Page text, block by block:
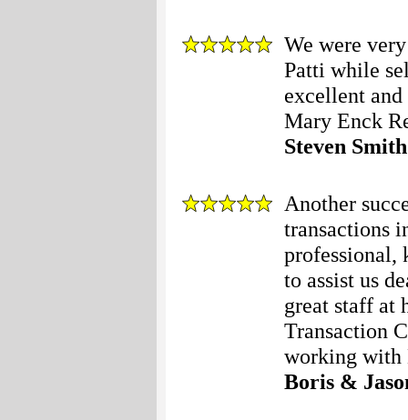
We were
Patti while
excellent
Mary Enck
Steven Smith
Another
transactions
professional,
to assist us
great staff at
Transaction
working with
Boris &